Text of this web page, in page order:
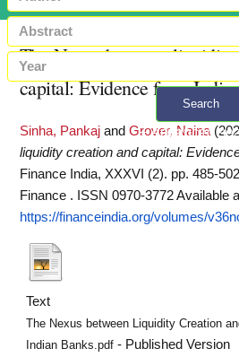
Search
+ Advanced
The Nexus between
capital: Evidence from
Sinha, Pankaj and Grover, Naina
liquidity creation and capital:
Finance India, XXXVI (2). pp. 485-
Finance . ISSN 0970-3772Available
https://financeindia.org/volumes/
Text
The Nexus between Liquidity Creation
Indian Banks.pdf - Published Version